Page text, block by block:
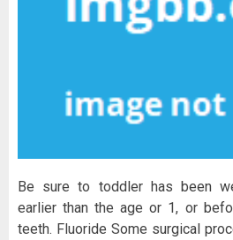
Be sure to toddler has been
earlier than the age or 1, or
teeth. Fluoride Some surgical